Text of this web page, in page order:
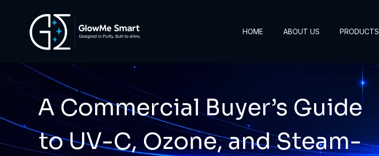
HOME ABOUT US PRODUCTS
A Commercial Buyer’s Guide
to UV-C, Ozone, and Steam-